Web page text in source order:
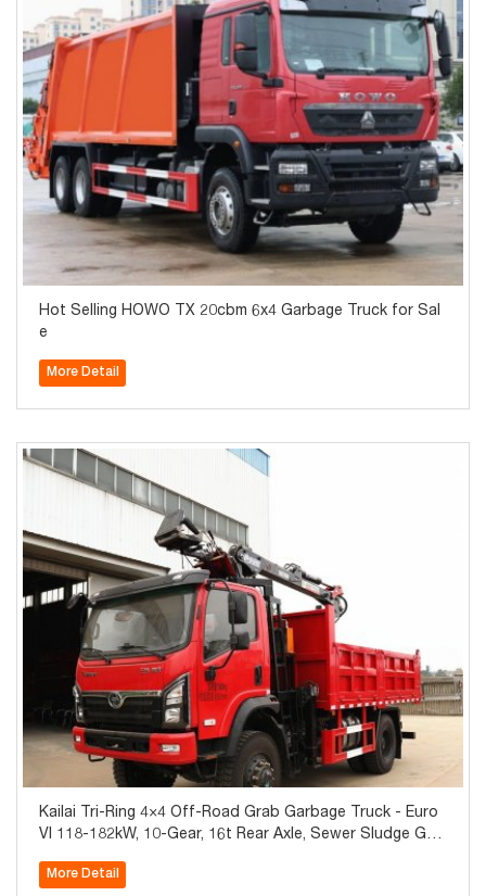
Hot Selling HOWO TX 20cbm 6x4 Garbage Truck for Sal
e
More Detail
Kailai Tri-Ring 4×4 Off-Road Grab Garbage Truck - Euro
VI 118-182kW, 10-Gear, 16t Rear Axle, Sewer Sludge Gra
More Detail